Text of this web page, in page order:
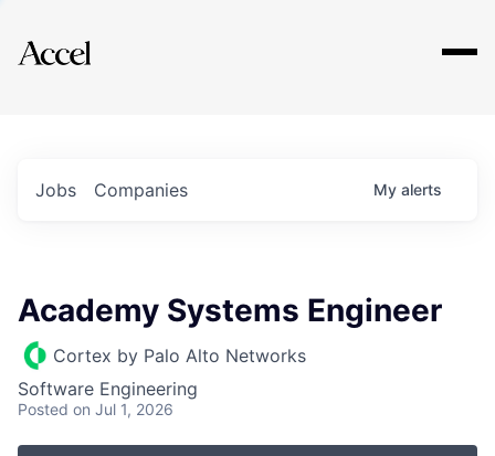
Explore
Jobs Companies My alerts
Academy Systems Engineer
Cortex by Palo Alto Networks
Software Engineering
Posted on Jul 1, 2026